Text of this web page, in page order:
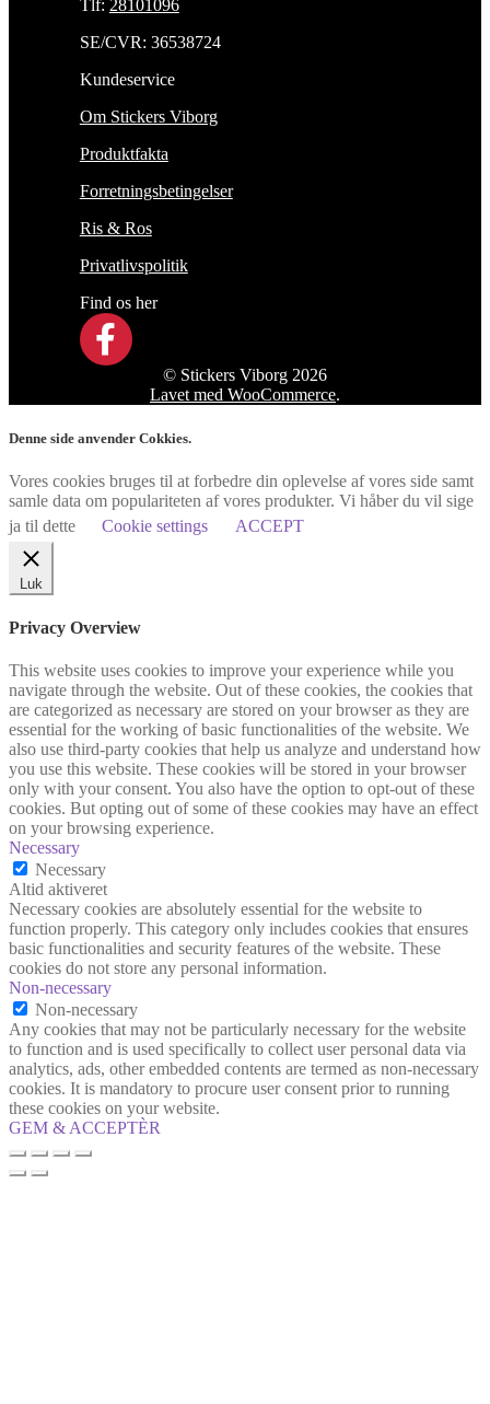
Tlf: 28101096
SE/CVR: 36538724
Kundeservice
Om Stickers Viborg
Produktfakta
Forretningsbetingelser
Ris & Ros
Privatlivspolitik
Find os her
© Stickers Viborg 2026
Lavet med WooCommerce.
Denne side anvender Cokkies.
Vores cookies bruges til at forbedre din oplevelse af vores side samt
samle data om populariteten af vores produkter. Vi håber du vil sige
ja til dette
Cookie settings ACCEPT
Luk
Privacy Overview
This website uses cookies to improve your experience while you
navigate through the website. Out of these cookies, the cookies that
are categorized as necessary are stored on your browser as they are
essential for the working of basic functionalities of the website. We
also use third-party cookies that help us analyze and understand how
you use this website. These cookies will be stored in your browser
only with your consent. You also have the option to opt-out of these
cookies. But opting out of some of these cookies may have an effect
on your browsing experience.
Necessary
Necessary
Altid aktiveret
Necessary cookies are absolutely essential for the website to
function properly. This category only includes cookies that ensures
basic functionalities and security features of the website. These
cookies do not store any personal information.
Non-necessary
Non-necessary
Any cookies that may not be particularly necessary for the website
to function and is used specifically to collect user personal data via
analytics, ads, other embedded contents are termed as non-necessary
cookies. It is mandatory to procure user consent prior to running
these cookies on your website.
GEM & ACCEPTÈR